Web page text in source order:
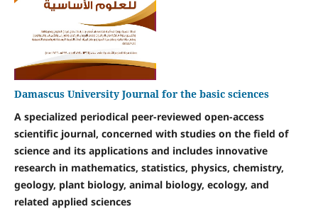
Damascus University Journal for the basic sciences
A specialized periodical peer-reviewed open-access
scientific journal, concerned with studies on the field of
science and its applications and includes innovative
research in mathematics, statistics, physics, chemistry,
geology, plant biology, animal biology, ecology, and
related applied sciences